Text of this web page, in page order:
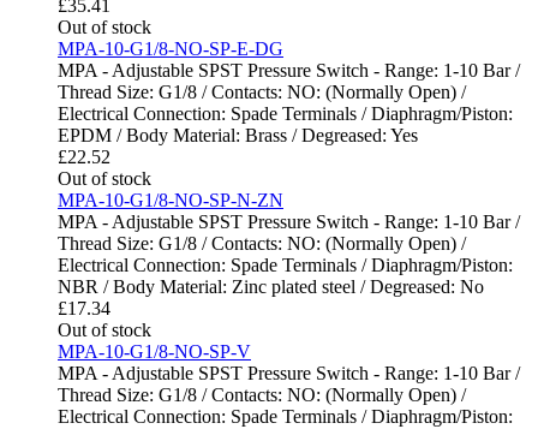
£35.41
Out of stock
MPA-10-G1/8-NO-SP-E-DG
MPA - Adjustable SPST Pressure Switch - Range: 1-10 Bar /
Thread Size: G1/8 / Contacts: NO: (Normally Open) /
Electrical Connection: Spade Terminals / Diaphragm/Piston:
EPDM / Body Material: Brass / Degreased: Yes
£22.52
Out of stock
MPA-10-G1/8-NO-SP-N-ZN
MPA - Adjustable SPST Pressure Switch - Range: 1-10 Bar /
Thread Size: G1/8 / Contacts: NO: (Normally Open) /
Electrical Connection: Spade Terminals / Diaphragm/Piston:
NBR / Body Material: Zinc plated steel / Degreased: No
£17.34
Out of stock
MPA-10-G1/8-NO-SP-V
MPA - Adjustable SPST Pressure Switch - Range: 1-10 Bar /
Thread Size: G1/8 / Contacts: NO: (Normally Open) /
Electrical Connection: Spade Terminals / Diaphragm/Piston: